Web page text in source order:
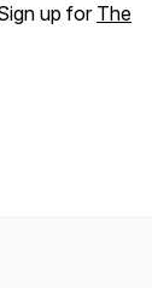
up for The